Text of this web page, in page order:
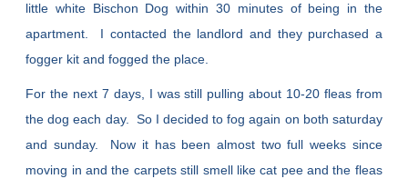
little white Bischon Dog within 30 minutes of being in the
apartment. I contacted the landlord and they purchased a
fogger kit and fogged the place.
For the next 7 days, I was still pulling about 10-20 fleas from
the dog each day. So I decided to fog again on both saturday
and sunday. Now it has been almost two full weeks since
moving in and the carpets still smell like cat pee and the fleas